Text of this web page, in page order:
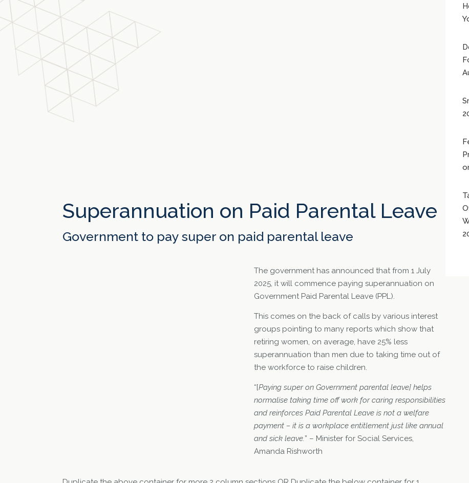
Superannuation on Paid Parental Leave
Government to pay super on paid parental leave
The government has announced that from 1 July
2025, it will commence paying superannuation on
Government Paid Parental Leave (PPL).
This comes on the back of calls by various interest
groups pointing to many reports which show that
retiring women, on average, have 25% less
superannuation than men due to taking time out of
the workforce to raise children.
“[Paying super on Government parental leave] helps
normalise taking time off work for caring responsibilities
and reinforces Paid Parental Leave is not a welfare
payment – it is a workplace entitlement just like annual
and sick leave.” – Minister for Social Services,
Amanda Rishworth